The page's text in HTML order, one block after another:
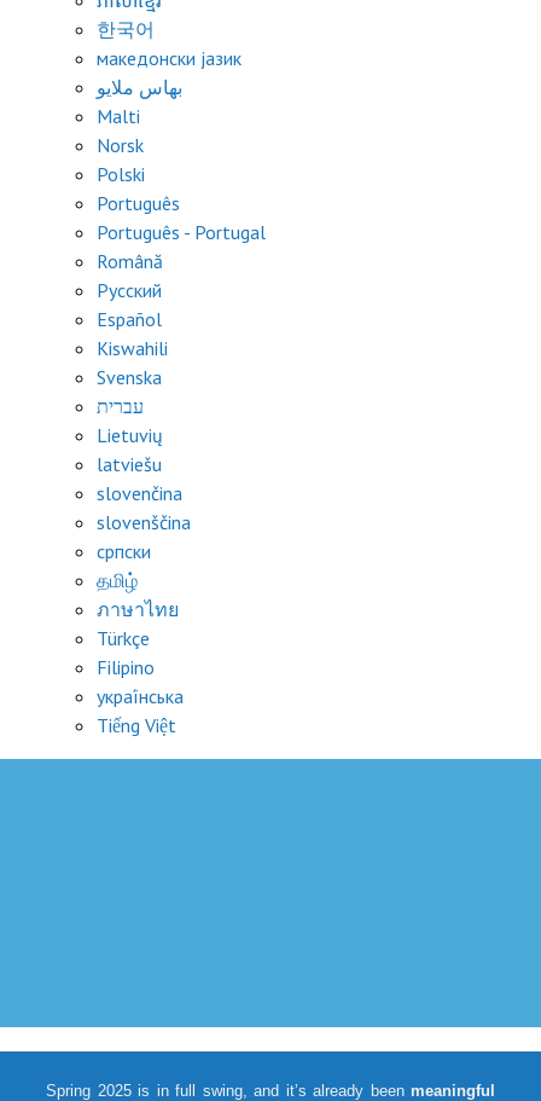
한국어
македонски јазик
بهاس ملايو
Malti
Norsk
Polski
Português
Português - Portugal
Română
Русский
Español
Kiswahili
Svenska
עברית
Lietuvių
latviešu
slovenčina
slovenščina
српски
தமிழ்
ภาษาไทย
Türkçe
Filipino
украї́нська
Tiếng Việt
Spring 2025 is in full swing, and it’s already been meaningful